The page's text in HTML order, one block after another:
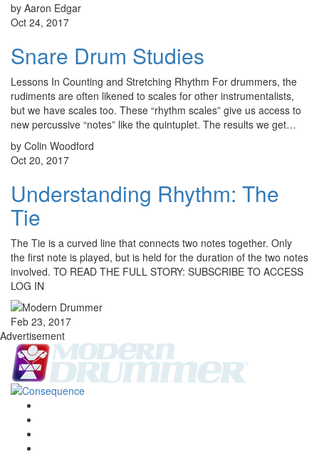
by Aaron Edgar
Oct 24, 2017
Snare Drum Studies
Lessons In Counting and Stretching Rhythm For drummers, the
rudiments are often likened to scales for other instrumentalists,
but we have scales too. These “rhythm scales” give us access to
new percussive “notes” like the quintuplet. The results we get…
by Colin Woodford
Oct 20, 2017
Understanding Rhythm: The
Tie
The Tie is a curved line that connects two notes together. Only
the first note is played, but is held for the duration of the two notes
involved. TO READ THE FULL STORY: SUBSCRIBE TO ACCESS
LOG IN
Feb 23, 2017
Advertisement